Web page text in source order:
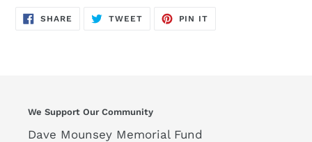
SHARE SHARE
TWEETTWEET
PIN IT
We Support Our Community
Dave Mounsey Memorial Fund